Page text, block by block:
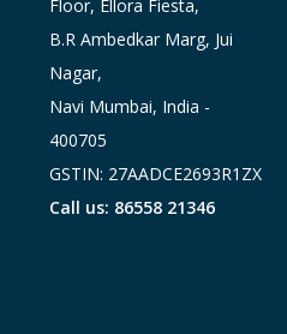
Floor, Ellora Fiesta,
B.R Ambedkar Marg, Jui
Nagar,
Navi Mumbai, India -
400705
GSTIN: 27AADCE2693R1ZX
Call us: 86558 21346